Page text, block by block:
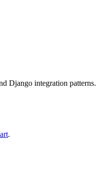
Django integration patterns.
.